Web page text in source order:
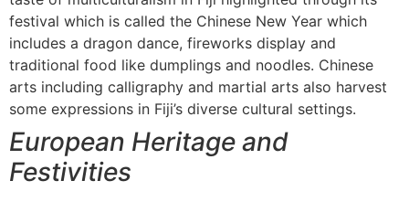
festival which is called the Chinese New Year which
includes a dragon dance, fireworks display and
traditional food like dumplings and noodles. Chinese
arts including calligraphy and martial arts also harvest
some expressions in Fiji’s diverse cultural settings.
European Heritage and
Festivities